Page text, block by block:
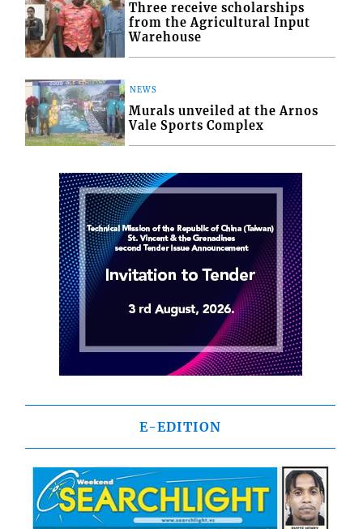
Three receive scholarships
from the Agricultural Input
Warehouse
NEWS
Murals unveiled at the Arnos
Vale Sports Complex
E-EDITION